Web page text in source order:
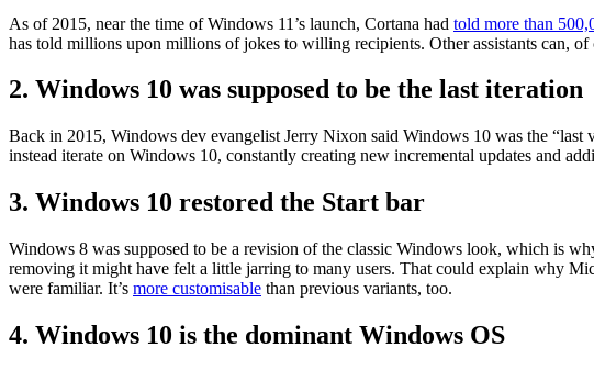
As of 2015, near the time of Windows 11’s launch, Cortana had told more than
has told millions upon millions of jokes to willing recipients. Other assistants can,
2. Windows 10 was supposed to be the last iteration
Back in 2015, Windows dev evangelist Jerry Nixon said Windows 10 was the
instead iterate on Windows 10, constantly creating new incremental updates and
3. Windows 10 restored the Start bar
Windows 8 was supposed to be a revision of the classic Windows look, which is
removing it might have felt a little jarring to many users. That could explain why
were familiar. It’s more customisable than previous variants, too.
4. Windows 10 is the dominant Windows OS